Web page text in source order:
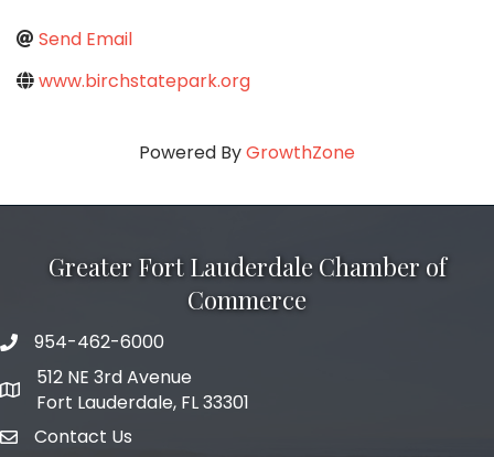
Send Email
www.birchstatepark.org
Powered ByGrowthZone
Greater Fort Lauderdale Chamber of
Commerce
phone number
954-462-6000
map and address
512 NE 3rd Avenue
Fort Lauderdale, FL 33301
emailContact Us